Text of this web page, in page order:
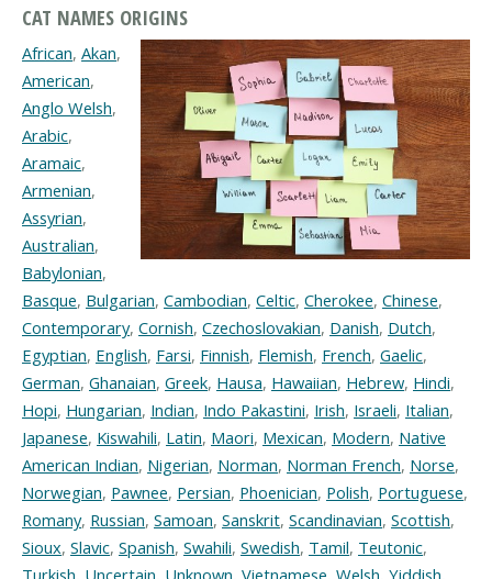
CAT NAMES ORIGINS
African, Akan,
American,
Anglo Welsh,
Arabic,
Aramaic,
Armenian,
Assyrian,
Australian,
Babylonian,
Basque, Bulgarian, Cambodian, Celtic, Cherokee, Chinese,
Contemporary, Cornish, Czechoslovakian, Danish, Dutch,
Egyptian, English, Farsi, Finnish, Flemish, French, Gaelic,
German, Ghanaian, Greek, Hausa, Hawaiian, Hebrew, Hindi,
Hopi, Hungarian, Indian, Indo Pakastini, Irish, Israeli, Italian,
Japanese, Kiswahili, Latin, Maori, Mexican, Modern, Native
American Indian, Nigerian, Norman, Norman French, Norse,
Norwegian, Pawnee, Persian, Phoenician, Polish, Portuguese,
Romany, Russian, Samoan, Sanskrit, Scandinavian, Scottish,
Sioux, Slavic, Spanish, Swahili, Swedish, Tamil, Teutonic,